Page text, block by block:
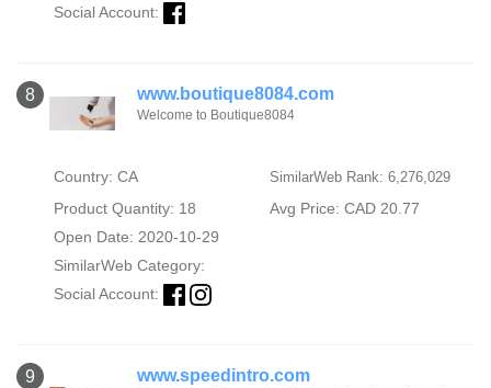
Social Account:
8 www.boutique8084.com
Welcome to Boutique8084
Country: CA SimilarWeb Rank: 6,276,029
Product Quantity: 18
Avg Price: CAD 20.77
Open Date: 2020-10-29
SimilarWeb Category:
Social Account:
9 www.speedintro.com